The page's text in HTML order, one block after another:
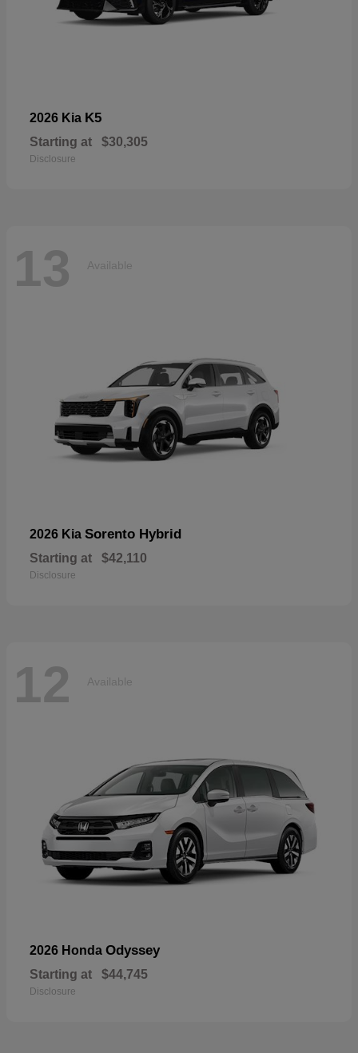
2026 Kia K5
Starting at $30,305
Disclosure
13 Available
2026 Kia Sorento Hybrid
Starting at $42,110
Disclosure
12 Available
2026 Honda Odyssey
Starting at $44,745
Disclosure